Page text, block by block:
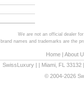
We are not an official dealer
names and trademarks are the
Home| About
SwissLuxury
Miami FL 33132
© 2004-2026